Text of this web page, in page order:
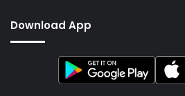
Download App